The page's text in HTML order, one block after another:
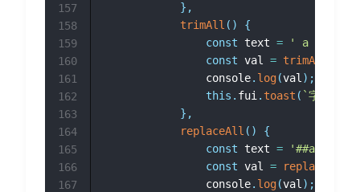
} ,
trimAll ( )
{
const text =
' a b c d '
const val = trimAll
				console
. log(val) ;
this . fui. toast ( `字符串
} ,
replaceAll ( )
{
const text =
const val = replaceAll
				console
. log(val) ;
157
158
159
160
161
162
163
164
165
166
167